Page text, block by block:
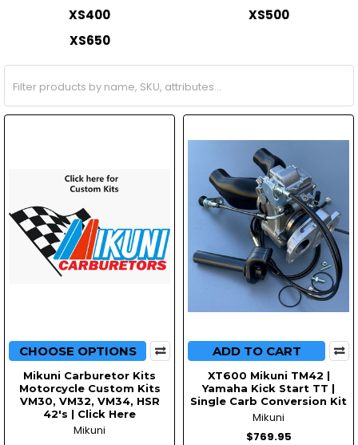
XS400
XS500
XS650
CHOOSE OPTIONS
Mikuni Carburetor Kits
Motorcycle Custom Kits
VM30, VM32, VM34, HSR
42's | Click Here
Mikuni
ADD TO CART
XT600 Mikuni TM42 |
Yamaha Kick Start TT |
Single Carb Conversion Kit
Mikuni
$769.95